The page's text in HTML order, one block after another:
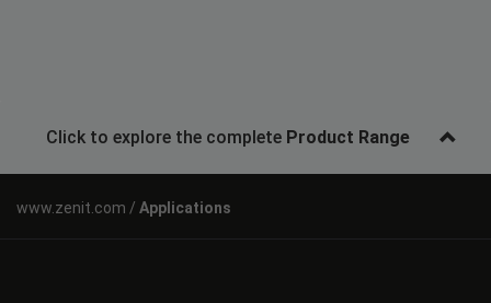
Click to explore the complete Product Range
Applications